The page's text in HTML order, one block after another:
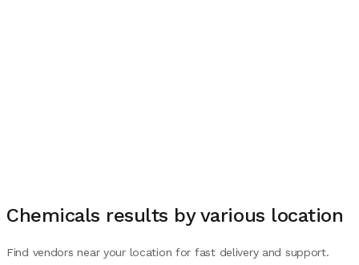
Chemicals results by various location
Find vendors near your location for fast delivery and support.